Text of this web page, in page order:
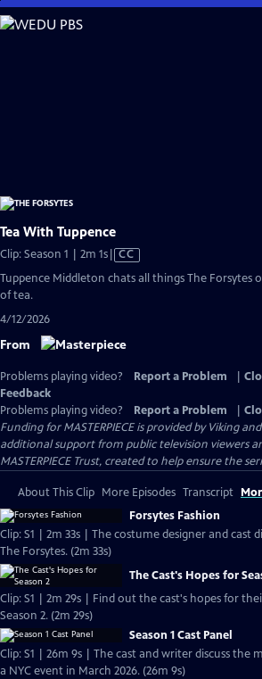
Skip
to
Tea With Tuppence
Clip: Season 1 | 2m 1sVideo
has
CC
Tuppence Middleton chats all things The Forsytes
of tea.
4/12/2026
From
Problems playing video? Report a Problem
Feedback
Problems playing video?
Report a Problem
Funding for MASTERPIECE is provided by Viking
additional support from public television viewers
MASTERPIECE Trust, created to help ensure the
About This Clip More Episodes Transcript
Forsytes Fashion
Clip: S1 | 2m 33s | The costume designer and cast
The Forsytes. (2m 33s)
The Cast's Hopes for
Clip: S1 | 2m 29s | Find out the cast's hopes for
Season 2. (2m 29s)
Season 1 Cast Panel
Clip: S1 | 26m 9s | The cast and writer discuss the
a NYC event in March 2026. (26m 9s)